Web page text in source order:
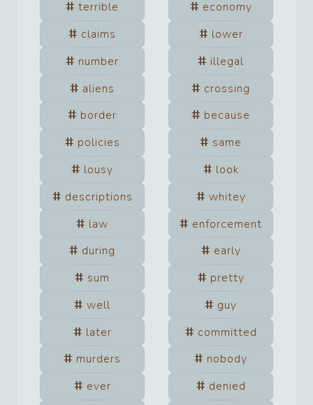
terrible
economy
claims
lower
number
illegal
aliens
crossing
border
because
policies
same
lousy
look
descriptions
whitey
law
enforcement
during
early
sum
pretty
well
guy
later
committed
murders
nobody
ever
denied